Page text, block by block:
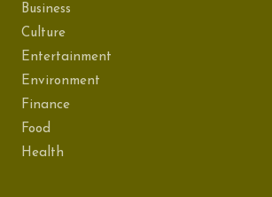
Business
Culture
Entertainment
Environment
Finance
Food
Health